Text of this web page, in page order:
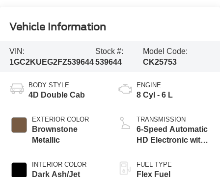
Vehicle Information
VIN:
1GC2KUEG2FZ539644
Stock #:
539644
Model Code:
CK25753
BODY STYLE
4D Double Cab
EXTERIOR COLOR
Brownstone
Metallic
INTERIOR COLOR
Dark Ash/Jet
ENGINE
8 Cyl - 6 L
TRANSMISSION
6-Speed Automatic
HD Electronic with
FUEL TYPE
Flex Fuel